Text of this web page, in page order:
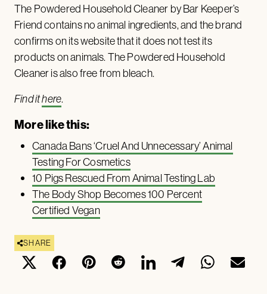
The Powdered Household Cleaner by Bar Keeper’s
Friend contains no animal ingredients, and the brand
confirms on its website that it does not test its
products on animals. The Powdered Household
Cleaner is also free from bleach.
Find ithere.
More like this:
Canada Bans ‘Cruel And Unnecessary’ Animal
Testing For Cosmetics
10 Pigs Rescued From Animal Testing Lab
The Body Shop Becomes 100 Percent
Certified Vegan
SHARE